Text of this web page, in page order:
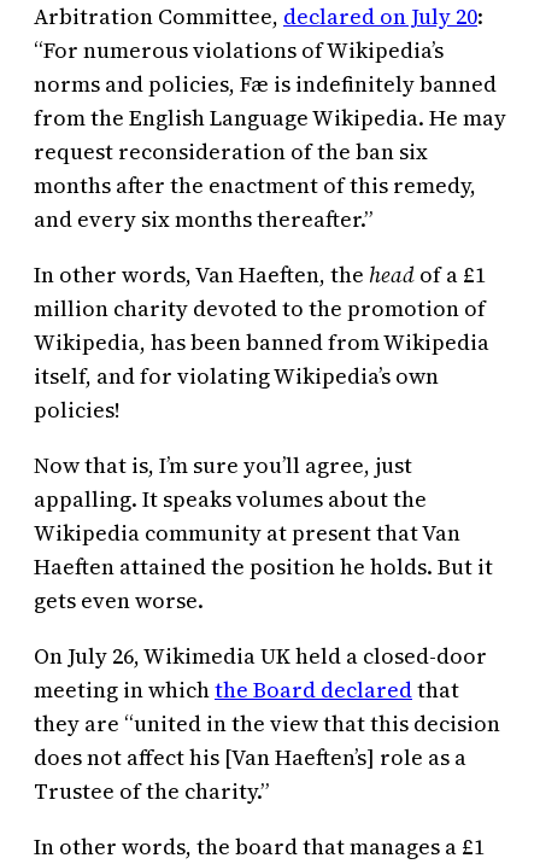
Arbitration Committee, declared on July 20:
“For numerous violations of Wikipedia’s
norms and policies, Fæ is indefinitely banned
from the English Language Wikipedia. He may
request reconsideration of the ban six
months after the enactment of this remedy,
and every six months thereafter.”
In other words, Van Haeften, the head of a £1
million charity devoted to the promotion of
Wikipedia, has been banned from Wikipedia
itself, and for violating Wikipedia’s own
policies!
Now that is, I’m sure you’ll agree, just
appalling. It speaks volumes about the
Wikipedia community at present that Van
Haeften attained the position he holds. But it
gets even worse.
On July 26, Wikimedia UK held a closed-door
meeting in whichthe Board declaredthat
they are “united in the view that this decision
does not affect his [Van Haeften’s] role as a
Trustee of the charity.”
In other words, the board that manages a £1